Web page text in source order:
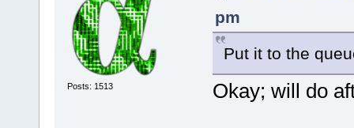
Posts: 1513
pm
Put it to the
Okay; will do